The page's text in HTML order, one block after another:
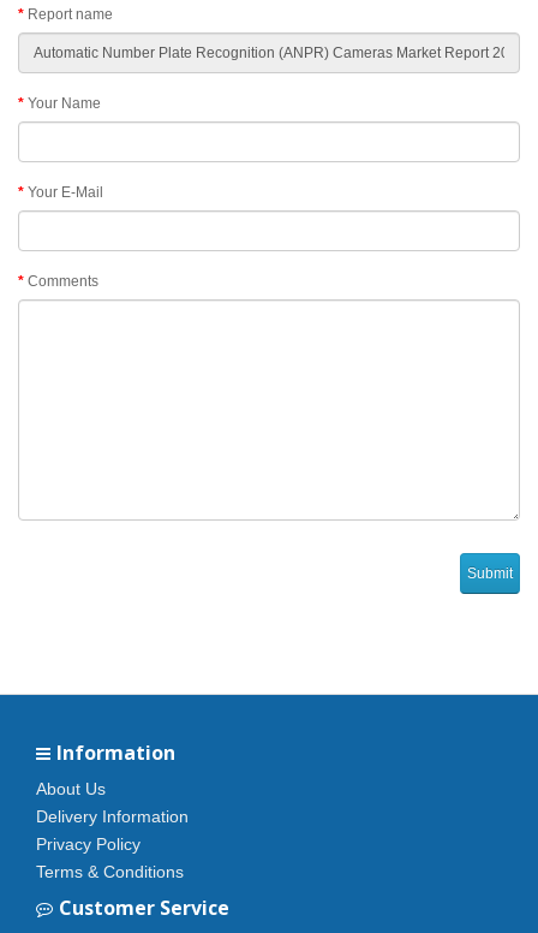
Report name
Your Name
Your E-Mail
Comments
Information
About Us
Delivery Information
Privacy Policy
Terms & Conditions
Customer Service